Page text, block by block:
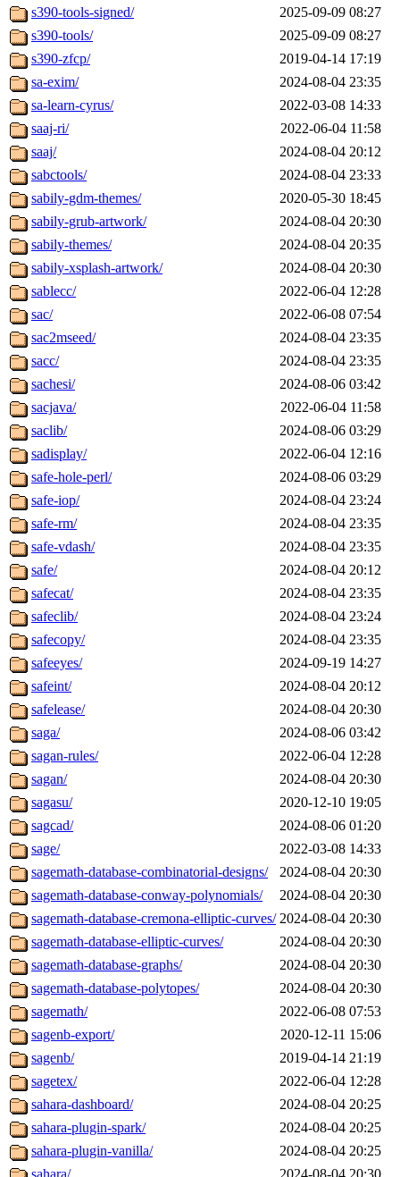
s390-tools-signed/
2025-09-09 08:27
s390-tools/
2025-09-09 08:27
s390-zfcp/
2019-04-14 17:19
sa-exim/
2024-08-04 23:35
sa-learn-cyrus/
2022-03-08 14:33
saaj-ri/
2022-06-04 11:58
saaj/
2024-08-04 20:12
sabctools/
2024-08-04 23:33
sabily-gdm-themes/
2020-05-30 18:45
sabily-grub-artwork/
2024-08-04 20:30
sabily-themes/
2024-08-04 20:35
sabily-xsplash-artwork/
2024-08-04 20:30
sablecc/
2022-06-04 12:28
sac/
2022-06-08 07:54
sac2mseed/
2024-08-04 23:35
sacc/
2024-08-04 23:35
sachesi/
2024-08-06 03:42
sacjava/
2022-06-04 11:58
saclib/
2024-08-06 03:29
sadisplay/
2022-06-04 12:16
safe-hole-perl/
2024-08-06 03:29
safe-iop/
2024-08-04 23:24
safe-rm/
2024-08-04 23:35
safe-vdash/
2024-08-04 23:35
safe/
2024-08-04 20:12
safecat/
2024-08-04 23:35
safeclib/
2024-08-04 23:24
safecopy/
2024-08-04 23:35
safeeyes/
2024-09-19 14:27
safeint/
2024-08-04 20:12
safelease/
2024-08-04 20:30
saga/
2024-08-06 03:42
sagan-rules/
2022-06-04 12:28
sagan/
2024-08-04 20:30
sagasu/
2020-12-10 19:05
sagcad/
2024-08-06 01:20
sage/
2022-03-08 14:33
sagemath-database-combinatorial-designs/
2024-08-04 20:30
sagemath-database-conway-polynomials/
2024-08-04 20:30
sagemath-database-cremona-elliptic-curves/ 2024-08-04 20:30
sagemath-database-elliptic-curves/
2024-08-04 20:30
sagemath-database-graphs/
2024-08-04 20:30
sagemath-database-polytopes/
2024-08-04 20:30
sagemath/
2022-06-08 07:53
sagenb-export/
2020-12-11 15:06
sagenb/
2019-04-14 21:19
sagetex/
2022-06-04 12:28
sahara-dashboard/
2024-08-04 20:25
sahara-plugin-spark/
2024-08-04 20:25
sahara-plugin-vanilla/
2024-08-04 20:25